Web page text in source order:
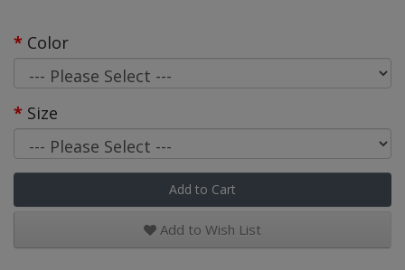
Color
Size
Add to Cart
Add to Wish List